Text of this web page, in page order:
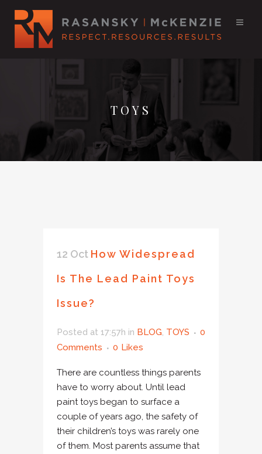
TOYS
12 Oct How Widespread
Is The Lead Paint Toys
Issue?
Posted at 17:57h in BLOG, TOYS
0
Comments
0 Likes
There are countless things parents
have to worry about. Until lead
paint toys began to surface a
couple of years ago, the safety of
their children’s toys was rarely one
of them. Most parents assume that